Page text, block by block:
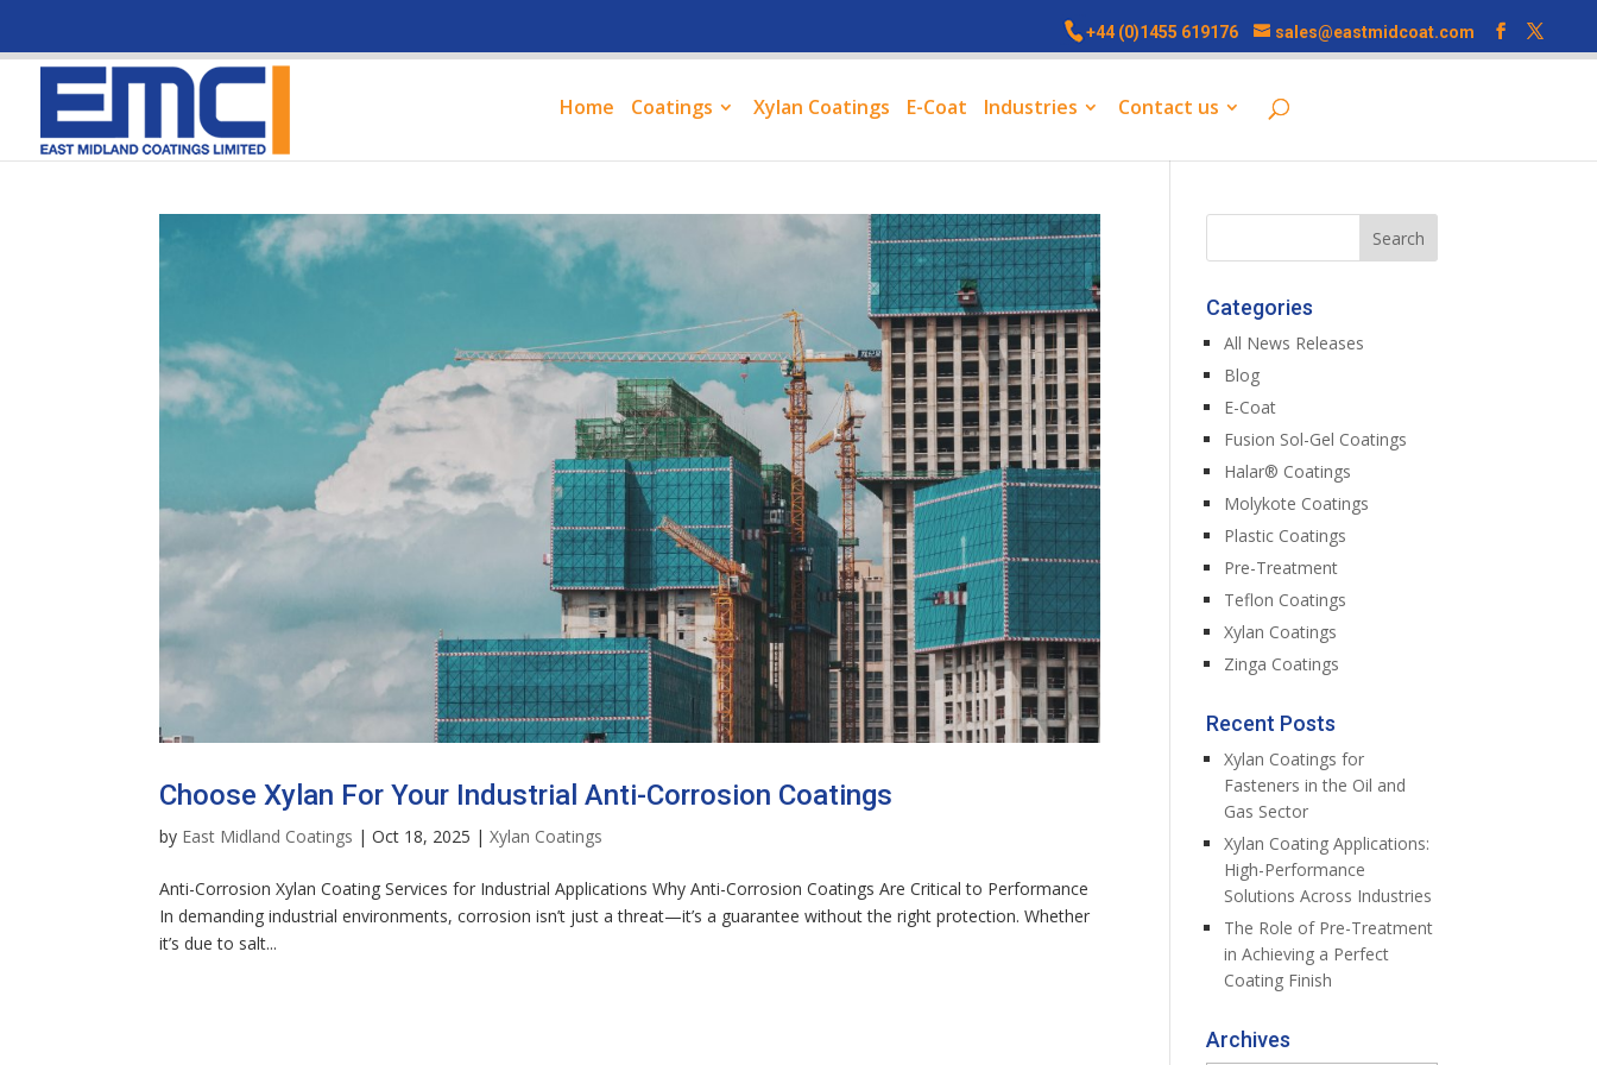
+44 (0)1455 619176 sales@eastmidcoat.com
Home Coatings Xylan Coatings E-Coat Industries Contact us
Choose Xylan For Your Industrial Anti-Corrosion Coatings
by East Midland Coatings |Oct 18, 2025 |Xylan Coatings
Anti-Corrosion Xylan Coating Services for Industrial Applications Why Anti-Corrosion Coatings Are Critical to Performance
In demanding industrial environments, corrosion isn’t just a threat—it’s a guarantee without the right protection. Whether
it’s due to salt...
Categories
All News Releases
Blog
E-Coat
Fusion Sol-Gel Coatings
Halar® Coatings
Molykote Coatings
Plastic Coatings
Pre-Treatment
Teflon Coatings
Xylan Coatings
Zinga Coatings
Recent Posts
Xylan Coatings for
Fasteners in the Oil and
Gas Sector
Xylan Coating Applications:
High-Performance
Solutions Across Industries
The Role of Pre-Treatment
in Achieving a Perfect
Coating Finish
Archives